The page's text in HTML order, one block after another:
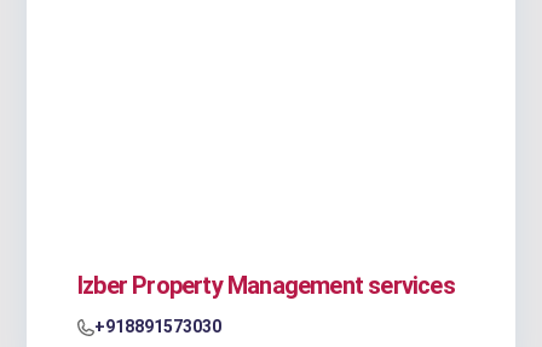
Izber Property Management services
+918891573030